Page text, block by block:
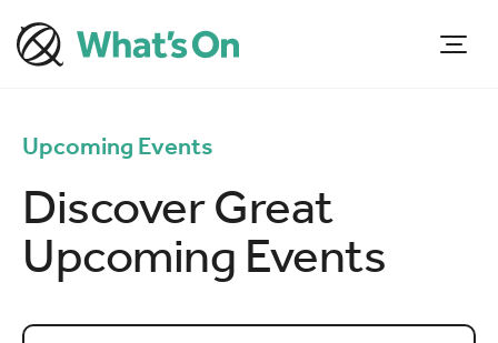
Upcoming Events
Discover Great
Upcoming Events